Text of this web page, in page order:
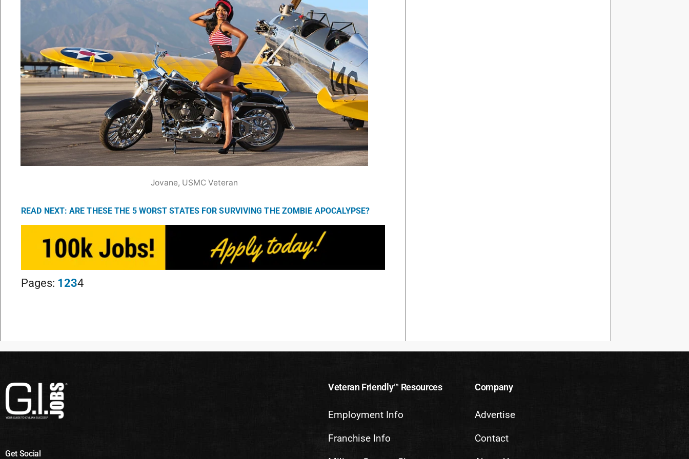
Jovane, USMC Veteran
READ NEXT: ARE THESE THE 5 WORST STATES FOR SURVIVING THE ZOMBIE APOCALYPSE?
Pages: 1234
Get Social
Veteran Friendly™ Resources
Employment Info
Franchise Info
Company
Advertise
Contact